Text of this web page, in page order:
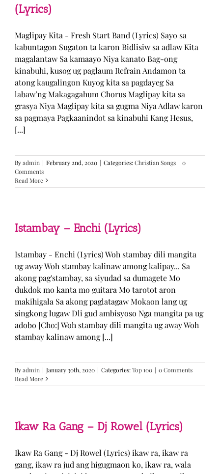
(Lyrics)
Maglipay Kita - Fresh Start Band (Lyrics) Sayo sa
kabuntagon Sugaton ta karon Bidlisiw sa adlaw Kita
magalantaw Sa kamaayo Niya kanato Bag-ong
kinabuhi, kusog ug paglaum Refrain Andamon ta
atong kaugalingon Kuyog kita sa pagdayeg Sa
labaw’ng Makagagahum Chorus Maglipay kita sa
grasya Niya Maglipay kita sa gugma Niya Adlaw karon
sa pagmaya Pagkaanindot sa kinabuhi Kang Hesus,
[...]
Byadmin | February 2nd, 2020 | Categories:Christian Songs | 0
Comments
Read More
Istambay – Enchi (Lyrics)
Istambay - Enchi (Lyrics) Woh stambay dili mangita
ug away Woh stambay kalinaw among kalipay... Sa
akong pag'stambay, sa siyudad sa dumagete Mo
dukdok mo kanta mo guitara Mo tarotot aron
makihigala Sa akong paglatagaw Mokaon lang ug
singkong lugaw Dli gud ambisyoso Nga mangita pa ug
adobo [Cho:] Woh stambay dili mangita ug away Woh
stambay kalinaw among [...]
Byadmin | January 30th, 2020 | Categories:Top 100 | 0 Comments
Read More
Ikaw Ra Gang – Dj Rowel (Lyrics)
Ikaw Ra Gang - Dj Rowel (Lyrics) ikaw ra, ikaw ra
gang, ikaw ra jud ang higugmaon ko, ikaw ra, wala